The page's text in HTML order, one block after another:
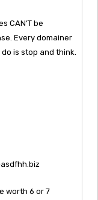
CAN’T be
Every domainer
is stop and think.
worth 6 or 7